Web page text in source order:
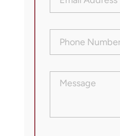
Address (Required)
Number(Required)
Message